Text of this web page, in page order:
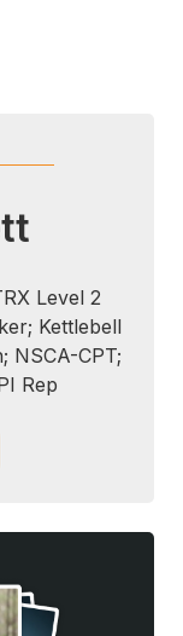
Level 2
Kettlebell
NSCA-CPT;
Rep